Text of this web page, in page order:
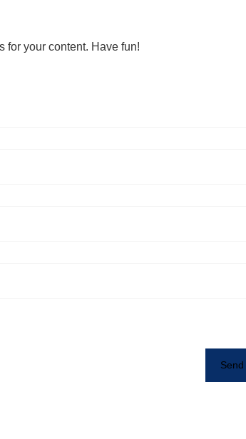
for your content. Have fun!